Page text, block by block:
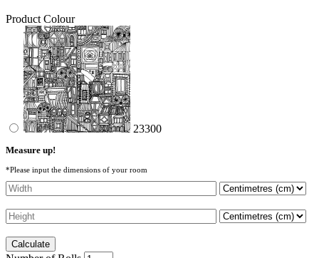
Product Colour
23300
Measure up!
*Please input the dimensions of your room
Calculate